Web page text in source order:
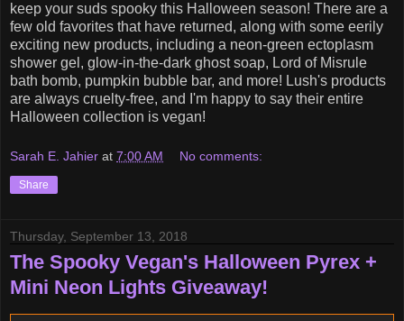
keep your suds spooky this Halloween season! There are a
few old favorites that have returned, along with some eerily
exciting new products, including a neon-green ectoplasm
shower gel, glow-in-the-dark ghost soap, Lord of Misrule
bath bomb, pumpkin bubble bar, and more! Lush's products
are always cruelty-free, and I'm happy to say their entire
Halloween collection is vegan!
Sarah E. Jahier at 7:00 AM No comments:
Share
Thursday, September 13, 2018
The Spooky Vegan's Halloween Pyrex +
Mini Neon Lights Giveaway!